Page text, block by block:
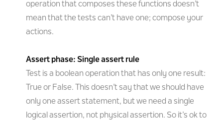
operation that composes these functions doesn’t
mean that the tests can’t have one; compose your
actions.
Assert phase: Single assert rule
Test is a boolean operation that has only one result:
True or False. This doesn’t say that we should have
only one assert statement, but we need a single
logical assertion, not physical assertion. So it’s ok to